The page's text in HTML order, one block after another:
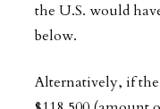
the U.S. would
below.
Alternatively, if the